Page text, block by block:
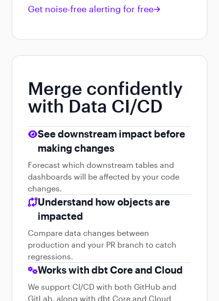
Get noise-free alerting for free
Merge confidently
with Data CI/CD
See downstream impact before
making changes
Forecast which downstream tables and
dashboards will be affected by your code
changes.
Understand how objects are
impacted
Compare data changes between
production and your PR branch to catch
regressions.
Works with dbt Core and Cloud
We support CI/CD with both GitHub and
GitLab, along with dbt Core and Cloud